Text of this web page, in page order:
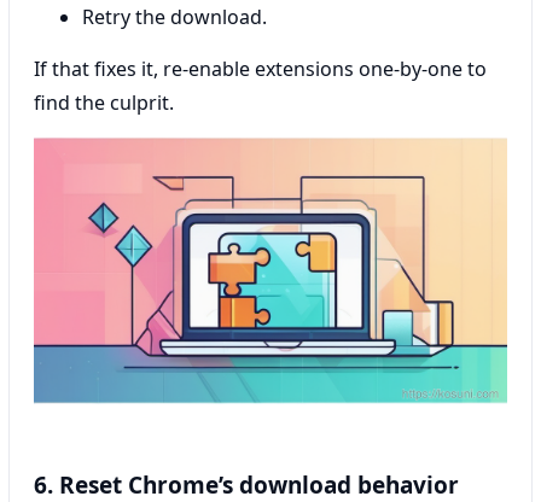
Retry the download.
If that fixes it, re-enable extensions one-by-one to
find the culprit.
6. Reset Chrome’s download behavior